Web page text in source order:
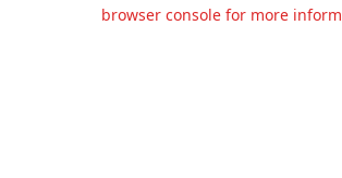
browser console for more